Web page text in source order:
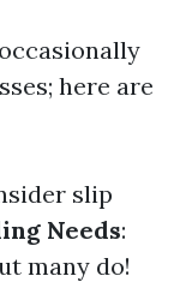
here are
slip
Needs:
many do!